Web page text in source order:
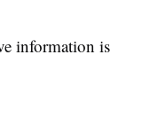
information is